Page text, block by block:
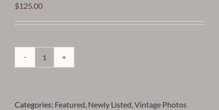
$125.00
Jeffries
Jeffries
Categories: Featured, Newly Listed,Vintage Photos